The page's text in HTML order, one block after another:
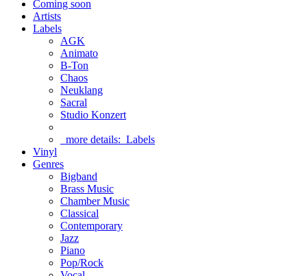
Coming soon
Artists
Labels
AGK
Animato
B-Ton
Chaos
Neuklang
Sacral
Studio Konzert
more details: Labels
Vinyl
Genres
Bigband
Brass Music
Chamber Music
Classical
Contemporary
Jazz
Piano
Pop/Rock